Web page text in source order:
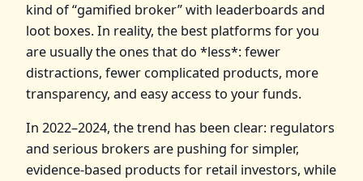
kind of “gamified broker” with leaderboards and
loot boxes. In reality, the best platforms for you
are usually the ones that do *less*: fewer
distractions, fewer complicated products, more
transparency, and easy access to your funds.
In 2022–2024, the trend has been clear: regulators
and serious brokers are pushing for simpler,
evidence‑based products for retail investors, while